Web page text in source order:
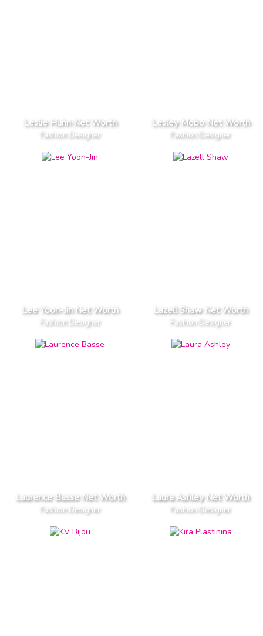
Leslie Huhn Net Worth
Fashion Designer
Lesley Mobo Net Worth
Fashion Designer
Lee Yoon-Jin Net Worth
Fashion Designer
Lazell Shaw Net Worth
Fashion Designer
Laurence Basse Net Worth
Fashion Designer
Laura Ashley Net Worth
Fashion Designer